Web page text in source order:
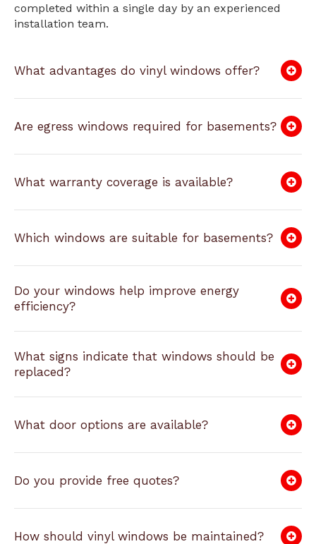
completed within a single day by an experienced
installation team.
What advantages do vinyl windows offer?
Are egress windows required for basements?
What warranty coverage is available?
Which windows are suitable for basements?
Do your windows help improve energy
efficiency?
What signs indicate that windows should be
replaced?
What door options are available?
Do you provide free quotes?
How should vinyl windows be maintained?